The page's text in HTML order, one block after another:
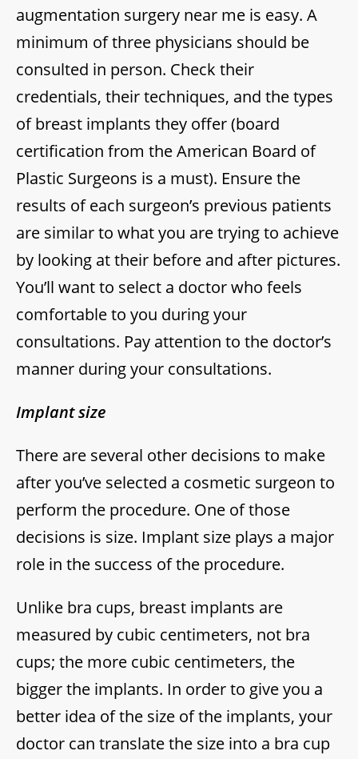
augmentation surgery near me is easy. A
minimum of three physicians should be
consulted in person. Check their
credentials, their techniques, and the types
of breast implants they offer (board
certification from the American Board of
Plastic Surgeons is a must). Ensure the
results of each surgeon’s previous patients
are similar to what you are trying to achieve
by looking at their before and after pictures.
You’ll want to select a doctor who feels
comfortable to you during your
consultations. Pay attention to the doctor’s
manner during your consultations.
Implant size
There are several other decisions to make
after you’ve selected a cosmetic surgeon to
perform the procedure. One of those
decisions is size. Implant size plays a major
role in the success of the procedure.
Unlike bra cups, breast implants are
measured by cubic centimeters, not bra
cups; the more cubic centimeters, the
bigger the implants. In order to give you a
better idea of the size of the implants, your
doctor can translate the size into a bra cup